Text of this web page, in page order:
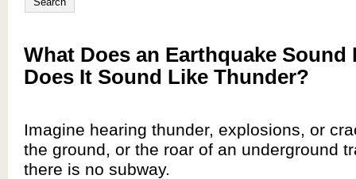
What Does an Earthquake Sound
Does It Sound Like Thunder?
Imagine hearing thunder, explosions, or
the ground, or the roar of an underground
there is no subway.